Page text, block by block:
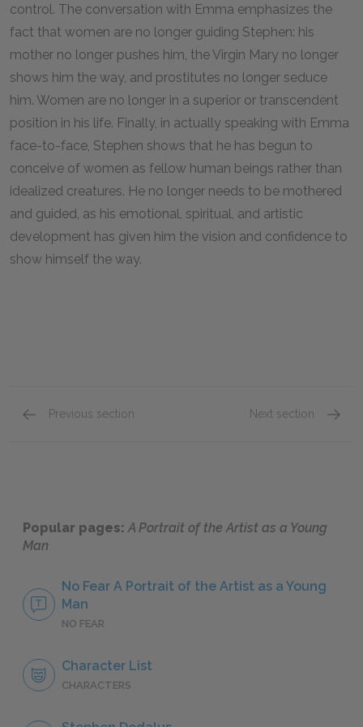
control. The conversation with Emma emphasizes the
fact that women are no longer guiding Stephen: his
mother no longer pushes him, the Virgin Mary no longer
shows him the way, and prostitutes no longer seduce
him. Women are no longer in a superior or transcendent
position in his life. Finally, in actually speaking with Emma
face-to-face, Stephen shows that he has begun to
conceive of women as fellow human beings rather than
idealized creatures. He no longer needs to be mothered
and guided, as his emotional, spiritual, and artistic
development has given him the vision and confidence to
show himself the way.
Previous section Next section
Popular pages:A Portrait of the Artist as a Young
Man
No Fear A Portrait of the Artist as a Young
Man
NO FEAR
Character List
CHARACTERS